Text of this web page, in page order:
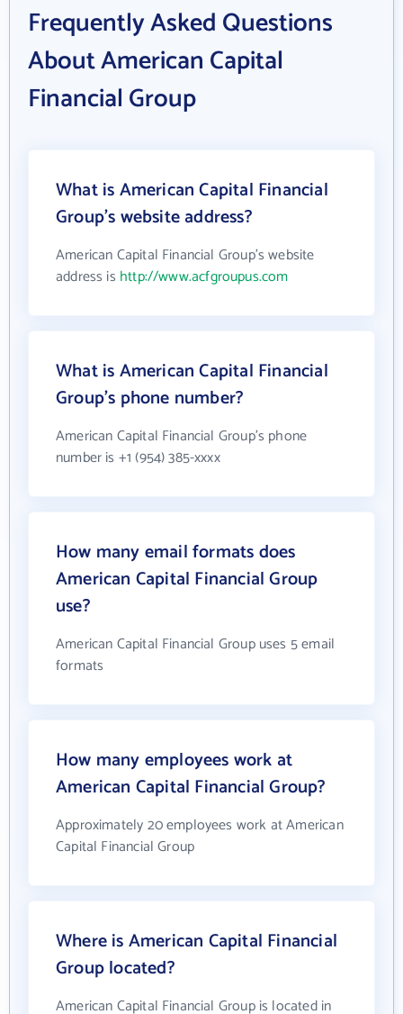
Frequently Asked Questions
About American Capital
Financial Group
What is American Capital Financial
Group's website address?
American Capital Financial Group's website
address is http://www.acfgroupus.com
What is American Capital Financial
Group's phone number?
American Capital Financial Group's phone
number is +1 (954) 385-xxxx
How many email formats does
American Capital Financial Group
use?
American Capital Financial Group uses 5 email
formats
How many employees work at
American Capital Financial Group?
Approximately 20 employees work at American
Capital Financial Group
Where is American Capital Financial
Group located?
American Capital Financial Group is located in